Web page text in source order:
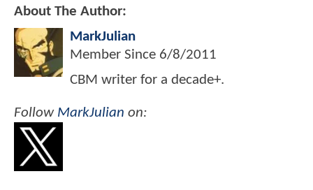
About The Author:
MarkJulian
Member Since 6/8/2011
CBM writer for a decade+.
Follow MarkJulian on: